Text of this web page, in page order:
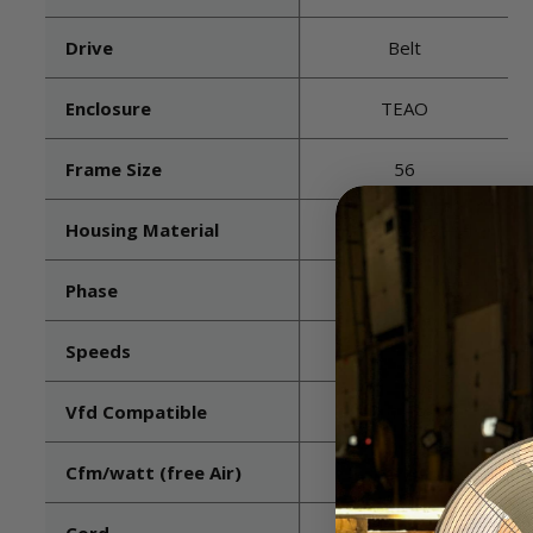
Drive Belt
Enclosure TEAO
Frame Size 56
Housing Material Galvanized Steel
Phase
Speeds
Vfd Compatible
Cfm/watt (free Air)